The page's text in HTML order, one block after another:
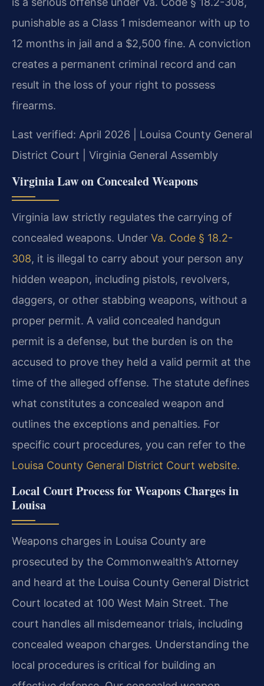
punishable as a Class 1 misdemeanor with up to
12 months in jail and a $2,500 fine. A conviction
creates a permanent criminal record and can
result in the loss of your right to possess
firearms.
Last verified: April 2026 | Louisa County General
District Court | Virginia General Assembly
Virginia Law on Concealed Weapons
Virginia law strictly regulates the carrying of
concealed weapons. Under Va. Code § 18.2-
308, it is illegal to carry about your person any
hidden weapon, including pistols, revolvers,
daggers, or other stabbing weapons, without a
proper permit. A valid concealed handgun
permit is a defense, but the burden is on the
accused to prove they held a valid permit at the
time of the alleged offense. The statute defines
what constitutes a concealed weapon and
outlines the exceptions and penalties. For
specific court procedures, you can refer to the
Louisa County General District Court website.
Local Court Process for Weapons Charges in
Louisa
Weapons charges in Louisa County are
prosecuted by the Commonwealth’s Attorney
and heard at the Louisa County General District
Court located at 100 West Main Street. The
court handles all misdemeanor trials, including
concealed weapon charges. Understanding the
local procedures is critical for building an